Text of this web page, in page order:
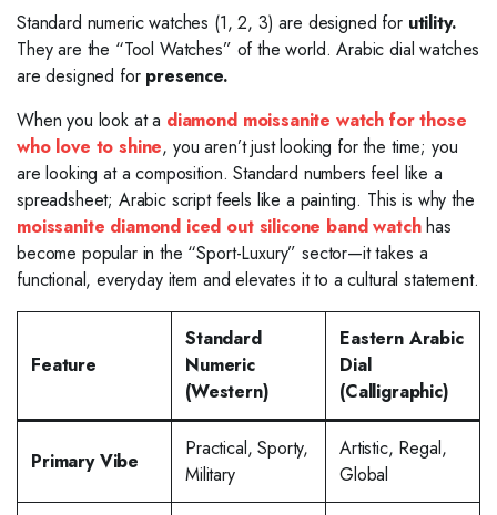
Standard numeric watches (1, 2, 3) are designed for utility.
They are the “Tool Watches” of the world. Arabic dial watches
are designed for presence.
When you look at a diamond moissanite watch for those
who love to shine, you aren’t just looking for the time; you
are looking at a composition. Standard numbers feel like a
spreadsheet; Arabic script feels like a painting. This is why the
moissanite diamond iced out silicone band watchhas
become popular in the “Sport-Luxury” sector—it takes a
functional, everyday item and elevates it to a cultural statement.
Feature
Standard
Numeric
(Western)
Eastern Arabic
Dial
(Calligraphic)
Primary Vibe
Practical, Sporty,
Military
Artistic, Regal,
Global